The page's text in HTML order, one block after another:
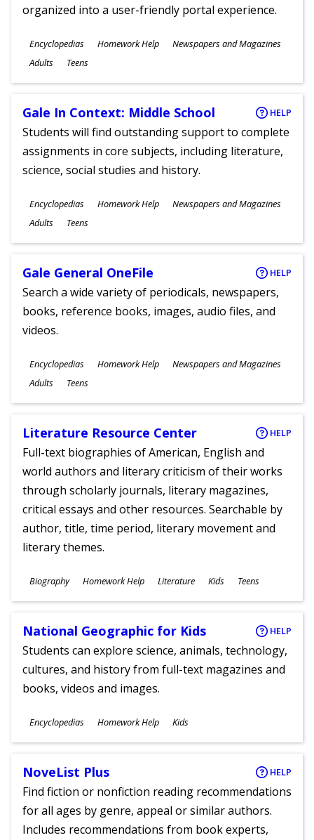
organized into a user-friendly portal experience.
Subjects
Encyclopedias Homework Help Newspapers and Magazines
Ages
Adults Teens
Gale In Context: Middle School HELP
Students will find outstanding support to complete
assignments in core subjects, including literature,
science, social studies and history.
Subjects
Encyclopedias Homework Help Newspapers and Magazines
Ages
Adults Teens
Gale General OneFile HELP
Search a wide variety of periodicals, newspapers,
books, reference books, images, audio files, and
videos.
Subjects
Encyclopedias Homework Help Newspapers and Magazines
Ages
Adults Teens
Literature Resource Center HELP
Full-text biographies of American, English and
world authors and literary criticism of their works
through scholarly journals, literary magazines,
critical essays and other resources. Searchable by
author, title, time period, literary movement and
literary themes.
Subjects
Biography Homework Help Literature
Ages
Kids Teens
National Geographic for Kids HELP
Students can explore science, animals, technology,
cultures, and history from full-text magazines and
books, videos and images.
Subjects
Encyclopedias Homework Help
Ages
Kids
NoveList Plus HELP
Find fiction or nonfiction reading recommendations
for all ages by genre, appeal or similar authors.
Includes recommendations from book experts,